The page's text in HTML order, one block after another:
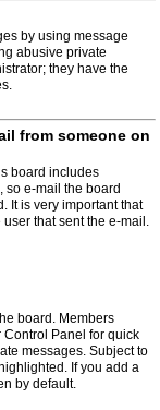
by using message
abusive private
they have the
from someone on
board includes
so e-mail the board
It is very important that
that sent the e-mail.
board. Members
Panel for quick
messages. Subject to
If you add a
by default.